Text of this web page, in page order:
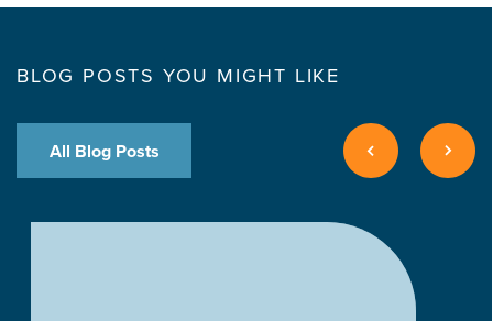
BLOG POSTS YOU MIGHT LIKE
All Blog Posts